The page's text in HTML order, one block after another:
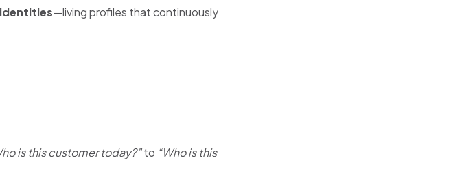
—living profiles that continuously
is this customer today?”to “Who is this